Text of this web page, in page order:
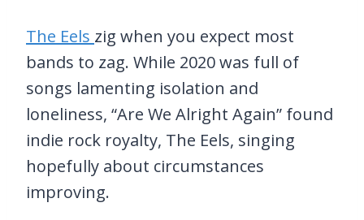
The Eels zig when you expect most
bands to zag. While 2020 was full of
songs lamenting isolation and
loneliness, “Are We Alright Again” found
indie rock royalty, The Eels, singing
hopefully about circumstances
improving.